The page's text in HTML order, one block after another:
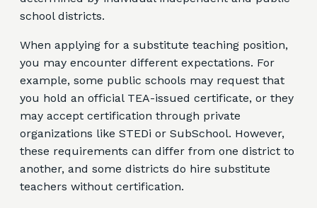
school districts.
When applying for a substitute teaching position,
you may encounter different expectations. For
example, some public schools may request that
you hold an official TEA-issued certificate, or they
may accept certification through private
organizations like STEDi or SubSchool. However,
these requirements can differ from one district to
another, and some districts do hire substitute
teachers without certification.